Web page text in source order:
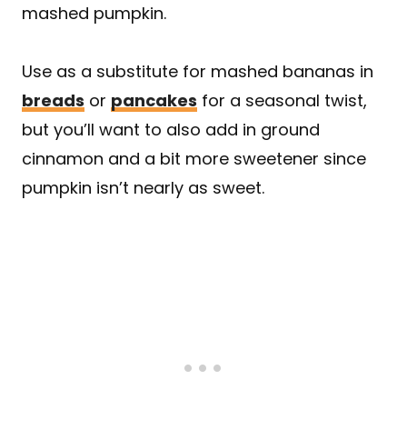
mashed pumpkin.
Use as a substitute for mashed bananas in
breads or pancakes for a seasonal twist,
but you’ll want to also add in ground
cinnamon and a bit more sweetener since
pumpkin isn’t nearly as sweet.